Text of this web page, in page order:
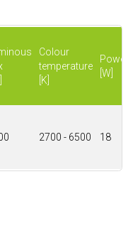
Colour
temperature
[K]
Power
[W]
2700 - 6500 18